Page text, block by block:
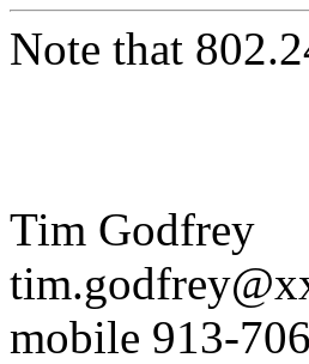
Note that
Tim Godfrey
mobile 913-